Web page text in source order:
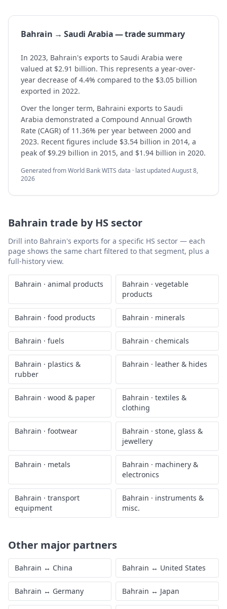
Bahrain → Saudi Arabia — trade summary
In 2023, Bahrain's exports to Saudi Arabia were
valued at $2.91 billion. This represents a year-over-
year decrease of 4.4% compared to the $3.05 billion
exported in 2022.
Over the longer term, Bahraini exports to Saudi
Arabia demonstrated a Compound Annual Growth
Rate (CAGR) of 11.36% per year between 2000 and
2023. Recent figures include $3.54 billion in 2014, a
peak of $9.29 billion in 2015, and $1.94 billion in 2020.
Generated from World Bank WITS data · last updatedAugust 8,
2026
Bahrain trade by HS sector
Drill into Bahrain's exports for a specific HS sector — each
page shows the same chart filtered to that segment, plus a
full-history view.
Bahrain · animal products Bahrain · vegetable
products
Bahrain · food products Bahrain · minerals
Bahrain · fuels Bahrain · chemicals
Bahrain · plastics &
rubber
Bahrain · leather & hides
Bahrain · wood & paper Bahrain · textiles &
clothing
Bahrain · footwear Bahrain · stone, glass &
jewellery
Bahrain · metals Bahrain · machinery &
electronics
Bahrain · transport
equipment
Bahrain · instruments &
misc.
Other major partners
Bahrain ↔ China Bahrain ↔ United States
Bahrain ↔ Germany Bahrain ↔ Japan